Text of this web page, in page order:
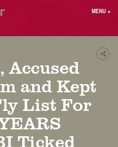
MENU +
Results
Blog
Contact
Login
Find an Attorney
Accused
and Kept
List For
Ticked